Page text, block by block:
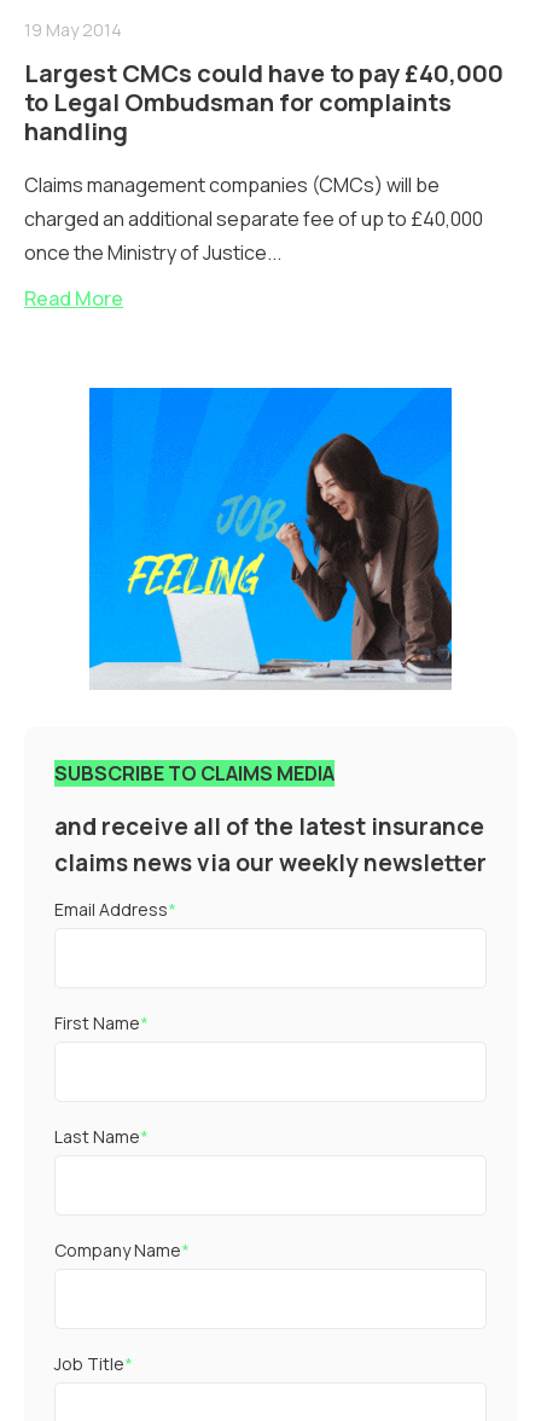
19 May 2014
Largest CMCs could have to pay £40,000
to Legal Ombudsman for complaints
handling
Claims management companies (CMCs) will be
charged an additional separate fee of up to £40,000
once the Ministry of Justice...
Read More
SUBSCRIBE TO CLAIMS MEDIA
and receive all of the latest insurance
claims news via our weekly newsletter
Email Address*
First Name*
Last Name*
Company Name*
Job Title*